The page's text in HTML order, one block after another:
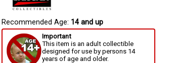
Recommended Age: 14 and up
Important
This item is an adult collectible
designed for use by persons 14
years of age and older.